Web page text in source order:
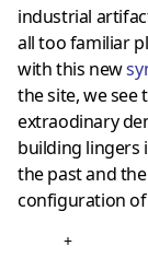
industrial
all too familiar
with this new
the site, we see
extraodinary
building lingers
the past and
configuration
+